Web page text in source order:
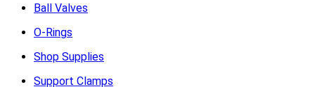
Ball Valves
O-Rings
Shop Supplies
Support Clamps